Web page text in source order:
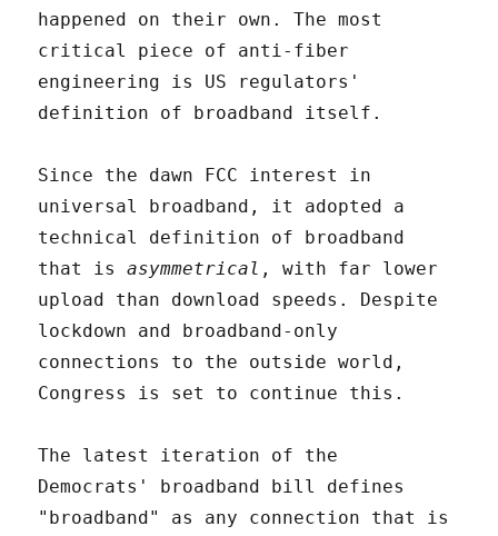
happened on their own. The most
critical piece of anti-fiber
engineering is US regulators'
definition of broadband itself.
Since the dawn FCC interest in
universal broadband, it adopted a
technical definition of broadband
that isasymmetrical , with far lower
upload than download speeds. Despite
lockdown and broadband-only
connections to the outside world,
Congress is set to continue this.
The latest iteration of the
Democrats' broadband bill defines
"broadband" as any connection that is